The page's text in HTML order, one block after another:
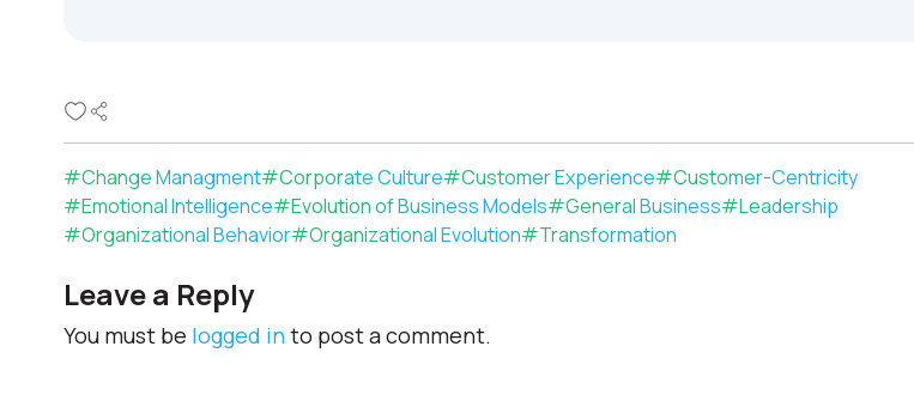
#Change Managment#Corporate Culture#Customer Experience#Customer-Centricity
#Emotional Intelligence#Evolution of Business Models#General Business#Leadership
#Organizational Behavior#Organizational Evolution#Transformation
Leave a Reply
You must be logged into post a comment.